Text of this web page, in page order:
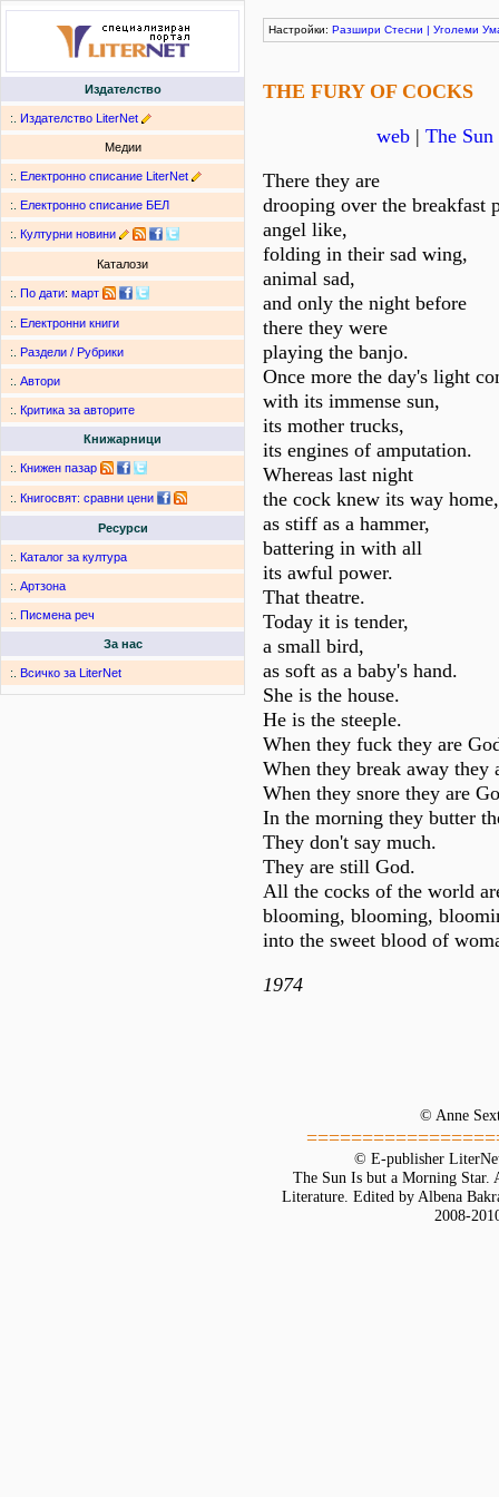
Издателство
:. Издателство LiterNet
Медии
:. Електронно списание LiterNet
:. Електронно списание БЕЛ
:. Културни новини
Каталози
:. По дати: март
:. Електронни книги
:. Раздели / Рубрики
:. Автори
:. Критика за авторите
Книжарници
:. Книжен пазар
:. Книгосвят: сравни цени
Ресурси
:. Каталог за култура
:. Артзона
:. Писмена реч
За нас
:. Всичко за LiterNet
Настройки: Разшири Стесни | Уголеми
THE FURY OF COCKS
web | The
There they are
drooping over the breakfast
angel like,
folding in their sad wing,
animal sad,
and only the night before
there they were
playing the banjo.
Once more the day's light
with its immense sun,
its mother trucks,
its engines of amputation.
Whereas last night
the cock knew its way home,
as stiff as a hammer,
battering in with all
its awful power.
That theatre.
Today it is tender,
a small bird,
as soft as a baby's hand.
She is the house.
He is the steeple.
When they fuck they are
When they break away they
When they snore they are
In the morning they butter
They don't say much.
They are still God.
All the cocks of the world
blooming, blooming,
into the sweet blood of
1974
© Anne
© E-publisher
The Sun Is but a Morning Star.
Literature. Edited by Albena
2008-